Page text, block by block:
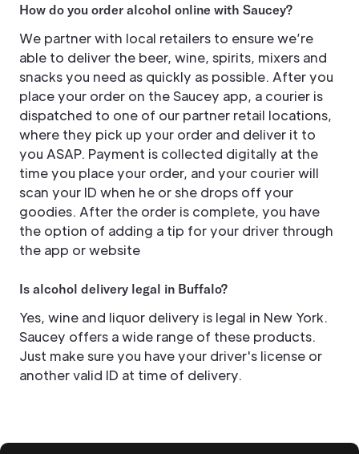
How do you order alcohol online with Saucey?
We partner with local retailers to ensure we’re
able to deliver the beer, wine, spirits, mixers and
snacks you need as quickly as possible. After you
place your order on the Saucey app, a courier is
dispatched to one of our partner retail locations,
where they pick up your order and deliver it to
you ASAP. Payment is collected digitally at the
time you place your order, and your courier will
scan your ID when he or she drops off your
goodies. After the order is complete, you have
the option of adding a tip for your driver through
the app or website
Is alcohol delivery legal in Buffalo?
Yes, wine and liquor delivery is legal in New York.
Saucey offers a wide range of these products.
Just make sure you have your driver's license or
another valid ID at time of delivery.